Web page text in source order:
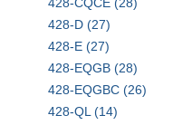
428-D (27)
428-E (27)
428-EQGB (28)
428-EQGBC (26)
428-QL (14)